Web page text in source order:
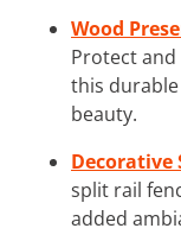
Wood
Protect
this
beauty.
Decorative
split rail
added